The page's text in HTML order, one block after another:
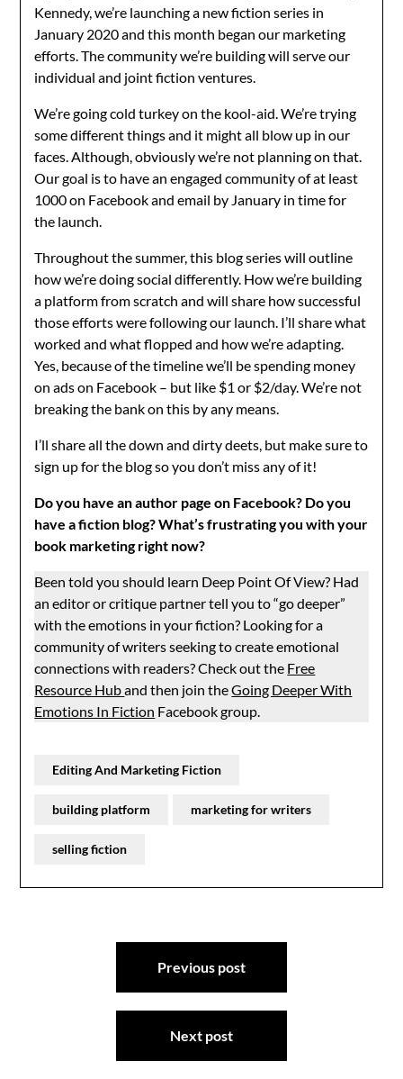
Kennedy, we’re launching a new fiction series in
January 2020 and this month began our marketing
efforts. The community we’re building will serve our
individual and joint fiction ventures.
We’re going cold turkey on the kool-aid. We’re trying
some different things and it might all blow up in our
faces. Although, obviously we’re not planning on that.
Our goal is to have an engaged community of at least
1000 on Facebook and email by January in time for
the launch.
Throughout the summer, this blog series will outline
how we’re doing social differently. How we’re building
a platform from scratch and will share how successful
those efforts were following our launch. I’ll share what
worked and what flopped and how we’re adapting.
Yes, because of the timeline we’ll be spending money
on ads on Facebook – but like $1 or $2/day. We’re not
breaking the bank on this by any means.
I’ll share all the down and dirty deets, but make sure to
sign up for the blog so you don’t miss any of it!
Do you have an author page on Facebook? Do you
have a fiction blog? What’s frustrating you with your
book marketing right now?
Been told you should learn Deep Point Of View? Had
an editor or critique partner tell you to “go deeper”
with the emotions in your fiction? Looking for a
community of writers seeking to create emotional
connections with readers? Check out the Free
Resource Huband then join theGoing Deeper With
Emotions In Fiction Facebook group.
Editing And Marketing Fiction
building platform marketing for writers
selling fiction
Previous post
Next post